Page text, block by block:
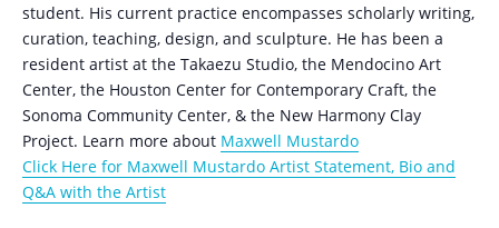
student. His current practice encompasses scholarly writing,
curation, teaching, design, and sculpture. He has been a
resident artist at the Takaezu Studio, the Mendocino Art
Center, the Houston Center for Contemporary Craft, the
Sonoma Community Center, & the New Harmony Clay
Project. Learn more about Maxwell Mustardo
Click Here for Maxwell Mustardo Artist Statement, Bio and
Q&A with the Artist